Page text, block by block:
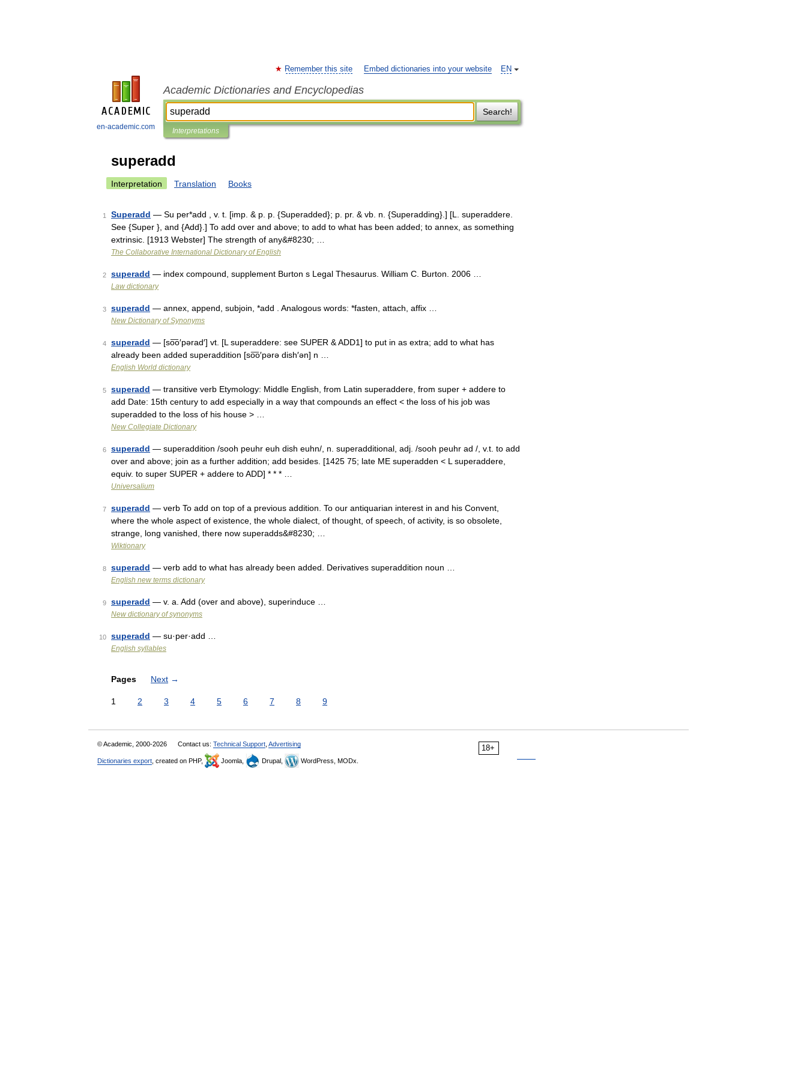
en-academic.com
EN
Remember this site Embed dictionaries into your website
Academic Dictionaries and Encyclopedias
Search!
Interpretations
superadd
Interpretation Translation Books
1 Superadd — Su per*add , v. t. [imp. & p. p. {Superadded}; p. pr. & vb. n. {Superadding}.] [L. superaddere.
See {Super }, and {Add}.] To add over and above; to add to what has been added; to annex, as something
extrinsic. [1913 Webster] The strength of any&#8230; …
The Collaborative International Dictionary of English
2 superadd — index compound, supplement Burton s Legal Thesaurus. William C. Burton. 2006 …
Law dictionary
3 superadd — annex, append, subjoin, *add . Analogous words: *fasten, attach, affix …
New Dictionary of Synonyms
4 superadd — [so͞o′pərad′] vt. [L superaddere: see SUPER & ADD1] to put in as extra; add to what has
already been added superaddition [so͞o′pərə dish′ən] n …
English World dictionary
5 superadd — transitive verb Etymology: Middle English, from Latin superaddere, from super + addere to
add Date: 15th century to add especially in a way that compounds an effect < the loss of his job was
superadded to the loss of his house > …
New Collegiate Dictionary
6 superadd — superaddition /sooh peuhr euh dish euhn/, n. superadditional, adj. /sooh peuhr ad /, v.t. to add
over and above; join as a further addition; add besides. [1425 75; late ME superadden < L superaddere,
equiv. to super SUPER + addere to ADD] * * * …
Universalium
7 superadd — verb To add on top of a previous addition. To our antiquarian interest in and his Convent,
where the whole aspect of existence, the whole dialect, of thought, of speech, of activity, is so obsolete,
strange, long vanished, there now superadds&#8230; …
Wiktionary
8 superadd — verb add to what has already been added. Derivatives superaddition noun …
English new terms dictionary
9 superadd — v. a. Add (over and above), superinduce …
New dictionary of synonyms
10 superadd — su·per·add …
English syllables
Pages Next →
1 2 3 4 5 6 7 8 9
18+
© Academic, 2000-2026 Contact us: Technical Support Advertising
Dictionaries export , created on PHP, Joomla, Drupal, WordPress, MODx.